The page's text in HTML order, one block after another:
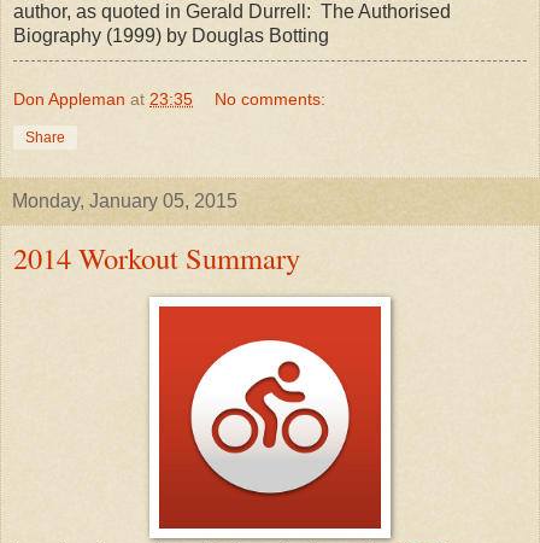
author, as quoted in Gerald Durrell: The Authorised
Biography (1999) by Douglas Botting
Don Appleman at 23:35 No comments:
Share
Monday, January 05, 2015
2014 Workout Summary